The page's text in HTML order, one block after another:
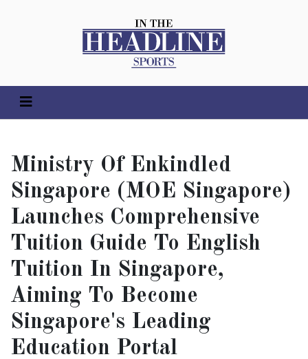
Ministry Of Enkindled
Singapore (MOE Singapore)
Launches Comprehensive
Tuition Guide To English
Tuition In Singapore,
Aiming To Become
Singapore's Leading
Education Portal